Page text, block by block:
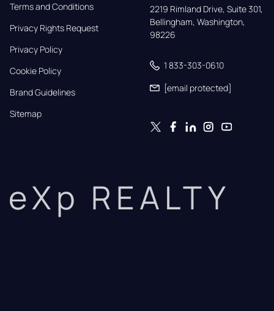
Terms and Conditions
Privacy Rights Request
Privacy Policy
Cookie Policy
Brand Guidelines
Sitemap
2219 Rimland Drive, Suite 301,
Bellingham, Washington,
98226
1 833-303-0610
[email protected]
eXp REALTY